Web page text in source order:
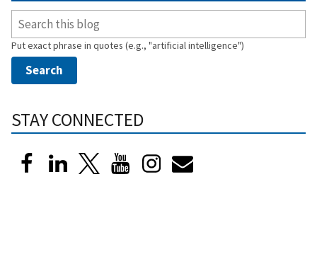
Put exact phrase in quotes (e.g., "artificial intelligence")
STAY CONNECTED